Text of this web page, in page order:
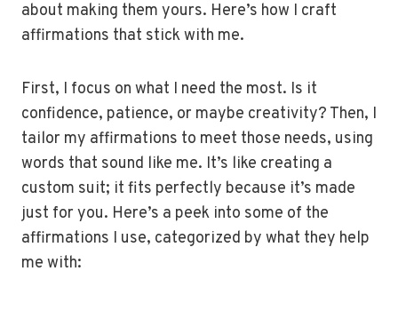
about making them yours. Here’s how I craft
affirmations that stick with me.
First, I focus on what I need the most. Is it
confidence, patience, or maybe creativity? Then, I
tailor my affirmations to meet those needs, using
words that sound like me. It’s like creating a
custom suit; it fits perfectly because it’s made
just for you. Here’s a peek into some of the
affirmations I use, categorized by what they help
me with: